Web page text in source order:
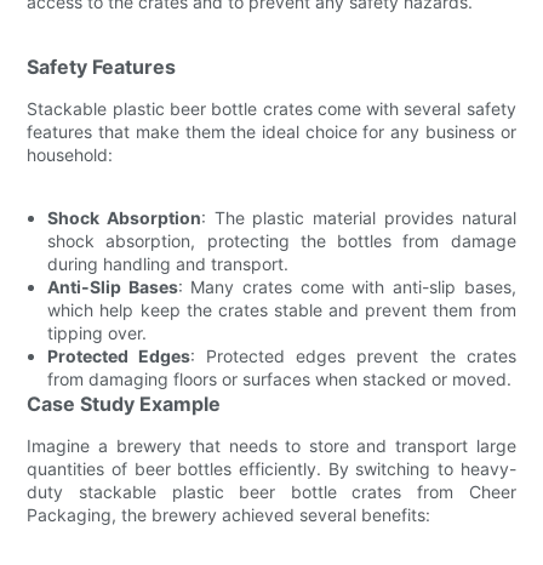
Safety Features
Stackable plastic beer bottle crates come with several safety
features that make them the ideal choice for any business or
household:
Shock Absorption: The plastic material provides natural
shock absorption, protecting the bottles from damage
during handling and transport.
Anti-Slip Bases: Many crates come with anti-slip bases,
which help keep the crates stable and prevent them from
tipping over.
Protected Edges: Protected edges prevent the crates
from damaging floors or surfaces when stacked or moved.
Case Study Example
Imagine a brewery that needs to store and transport large
quantities of beer bottles efficiently. By switching to heavy-
duty stackable plastic beer bottle crates from Cheer
Packaging, the brewery achieved several benefits: